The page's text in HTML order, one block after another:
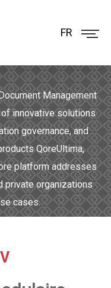
FR
Management
innovative solutions
governance, and
QoreUltima,
platform addresses
private organizations
cases.